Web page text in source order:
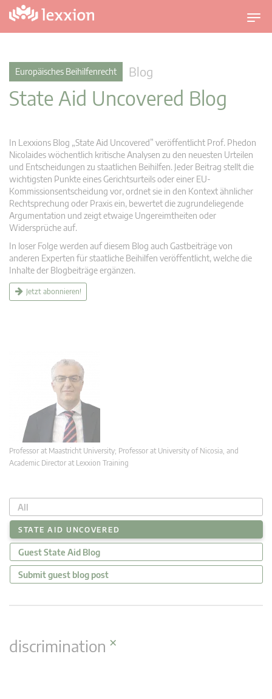
U
m
v
Europäisches Beihilfenrecht Blog
State Aid Uncovered Blog
In Lexxions Blog „State Aid Uncovered” veröffentlicht Prof. Phedon
Nicolaides wöchentlich kritische Analysen zu den neuesten Urteilen
und Entscheidungen zu staatlichen Beihilfen. Jeder Beitrag stellt die
wichtigsten Punkte eines Gerichtsurteils oder einer EU-
Kommissionsentscheidung vor, ordnet sie in den Kontext ähnlicher
Rechtsprechung oder Praxis ein, bewertet die zugrundeliegende
Argumentation und zeigt etwaige Ungereimtheiten oder
Widersprüche auf.
In loser Folge werden auf diesem Blog auch Gastbeiträge von
anderen Experten für staatliche Beihilfen veröffentlicht, welche die
Inhalte der Blogbeiträge ergänzen.
Jetzt abonnieren!
Professor at Maastricht University; Professor at University of Nicosia, and
Academic Director at Lexxion Training
All
STATE AID UNCOVERED
Guest State Aid Blog
Submit guest blog post
discrimination ×